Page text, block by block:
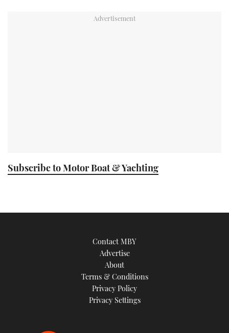
Subscribe to Motor Boat & Yachting
Contact MBY
Advertise
About
Terms & Conditions
Privacy Policy
Privacy Settings